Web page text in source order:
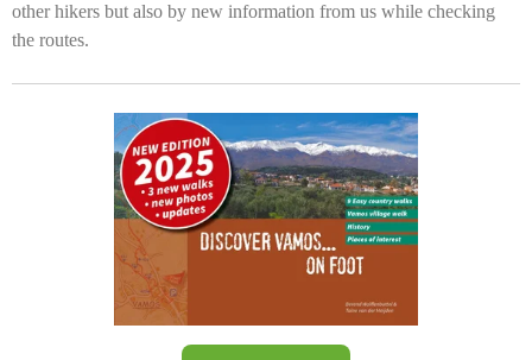
other hikers but also by new information from us while checking
the routes.